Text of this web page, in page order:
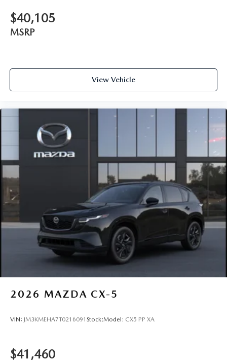
$40,105
MSRP
View Vehicle
2026 MAZDA CX-5
VIN: JM3KMEHA7T0216091 Stock:Model: CX5 PP XA
$41,460